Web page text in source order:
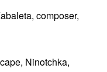
composer,
Ninotchka,